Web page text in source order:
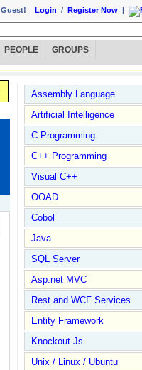
Guest! Login / Register Now |
PEOPLE GROUPS
Assembly Language
Artificial Intelligence
C Programming
C++ Programming
Visual C++
OOAD
Cobol
Java
SQL Server
Asp.net MVC
Rest and WCF Services
Entity Framework
Knockout.Js
Unix / Linux / Ubuntu